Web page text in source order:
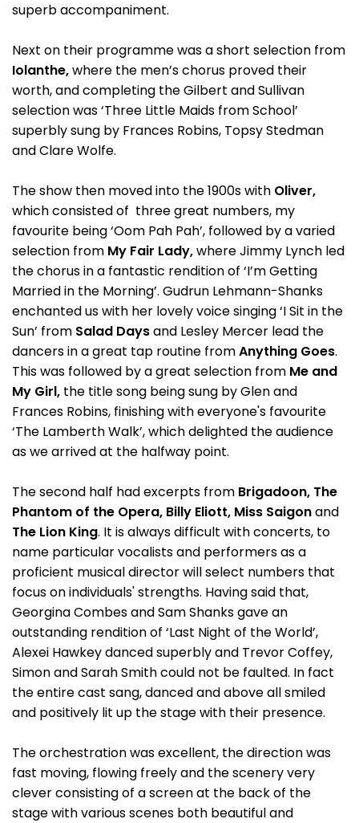
superb accompaniment.
Next on their programme was a short selection from
Iolanthe,where the men’s chorus proved their
worth, and completing the Gilbert and Sullivan
selection was ‘Three Little Maids from School’
superbly sung by Frances Robins, Topsy Stedman
and Clare Wolfe.
The show then moved into the 1900s with Oliver,
which consisted of three great numbers, my
favourite being ‘Oom Pah Pah’, followed by a varied
selection from My Fair Lady,where Jimmy Lynch led
the chorus in a fantastic rendition of ‘I’m Getting
Married in the Morning’. Gudrun Lehmann-Shanks
enchanted us with her lovely voice singing ‘I Sit in the
Sun’ from Salad Daysand Lesley Mercer lead the
dancers in a great tap routine fromAnything Goes.
This was followed by a great selection from Me and
My Girl, the title song being sung by Glen and
Frances Robins, finishing with everyone's favourite
‘The Lamberth Walk’, which delighted the audience
as we arrived at the halfway point.
The second half had excerpts from Brigadoon, The
Phantom of the Opera, Billy Eliott, Miss Saigonand
The Lion King. It is always difficult with concerts, to
name particular vocalists and performers as a
proficient musical director will select numbers that
focus on individuals' strengths. Having said that,
Georgina Combes and Sam Shanks gave an
outstanding rendition of ‘Last Night of the World’,
Alexei Hawkey danced superbly and Trevor Coffey,
Simon and Sarah Smith could not be faulted. In fact
the entire cast sang, danced and above all smiled
and positively lit up the stage with their presence.
The orchestration was excellent, the direction was
fast moving, flowing freely and the scenery very
clever consisting of a screen at the back of the
stage with various scenes both beautiful and